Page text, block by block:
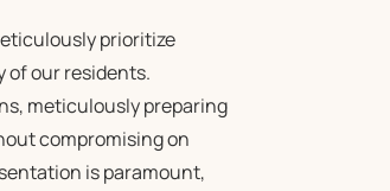
prioritize
our residents.
meticulously preparing
compromising on
is paramount,